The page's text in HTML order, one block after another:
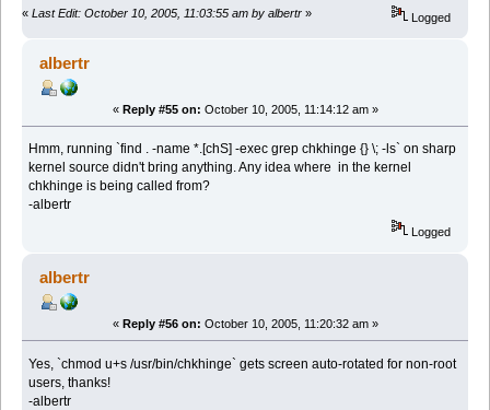
« Last Edit: October 10, 2005, 11:03:55 am by albertr » Logged
albertr
« Reply #55 on: October 10, 2005, 11:14:12 am »
Hmm, running `find . -name *.[chS] -exec grep chkhinge {} \; -ls` on sharp
kernel source didn't bring anything. Any idea where in the kernel
chkhinge is being called from?
-albertr
Logged
albertr
« Reply #56 on: October 10, 2005, 11:20:32 am »
Yes, `chmod u+s /usr/bin/chkhinge` gets screen auto-rotated for non-root
users, thanks!
-albertr